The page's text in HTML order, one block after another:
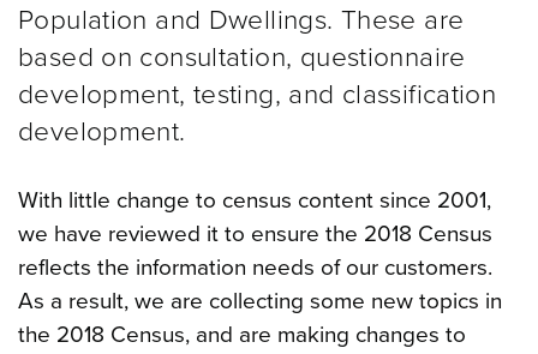
Population and Dwellings. These are
based on consultation, questionnaire
development, testing, and classification
development.
With little change to census content since 2001,
we have reviewed it to ensure the 2018 Census
reflects the information needs of our customers.
As a result, we are collecting some new topics in
the 2018 Census, and are making changes to